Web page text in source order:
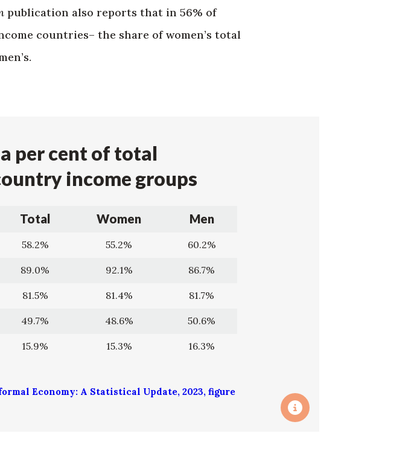
publication also reports that in 56% of
countries– the share of women’s total
per cent of total
income groups
Total Women Men
58.2% 55.2% 60.2%
89.0% 92.1% 86.7%
81.5% 81.4% 81.7%
49.7% 48.6% 50.6%
15.9% 15.3% 16.3%
Economy: A Statistical Update, 2023, figure